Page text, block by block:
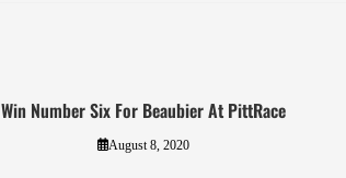
Win Number Six For Beaubier At PittRace
August 8, 2020